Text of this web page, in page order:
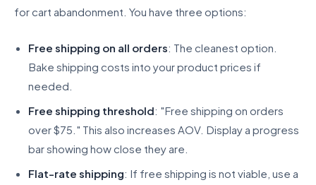
for cart abandonment. You have three options:
Free shipping on all orders: The cleanest option.
Bake shipping costs into your product prices if
needed.
Free shipping threshold: "Free shipping on orders
over $75." This also increases AOV. Display a progress
bar showing how close they are.
Flat-rate shipping: If free shipping is not viable, use a